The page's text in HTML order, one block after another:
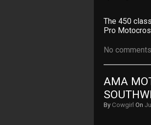
The 450
Pro
No
AMA
By Cowgirl On